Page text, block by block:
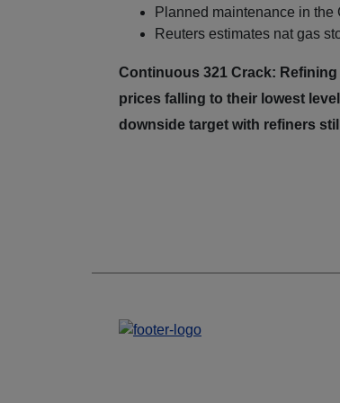
Planned maintenance in the
Reuters estimates nat gas
Continuous 321 Crack:
prices falling to their lowest
downside target with refiners